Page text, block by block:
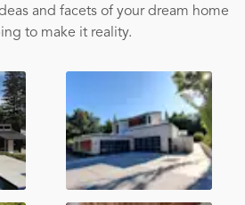
and facets of your dream home
to make it reality.